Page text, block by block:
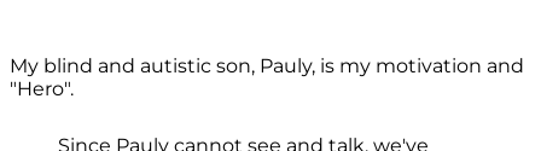
My blind and autistic son, Pauly, is my motivation and
"Hero".
Since Pauly cannot see and talk, we've